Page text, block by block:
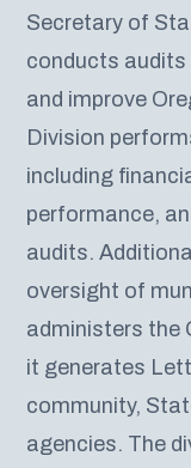
Secretary of
conducts
and improve
Division
including
performance,
audits.
oversight of
administers the
it generates
community,
agencies. The